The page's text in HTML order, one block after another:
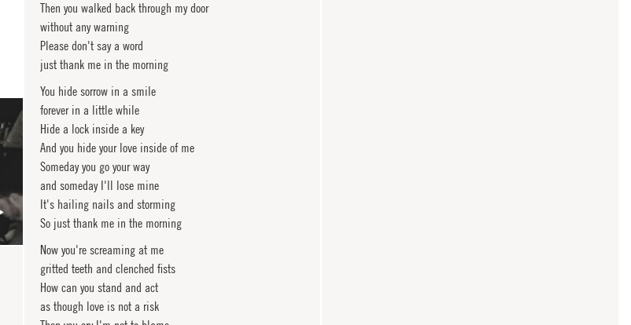
Then you walked back through my door
without any warning
Please don't say a word
just thank me in the morning
You hide sorrow in a smile
forever in a little while
Hide a lock inside a key
And you hide your love inside of me
Someday you go your way
and someday I'll lose mine
It's hailing nails and storming
So just thank me in the morning
Now you're screaming at me
gritted teeth and clenched fists
How can you stand and act
as though love is not a risk